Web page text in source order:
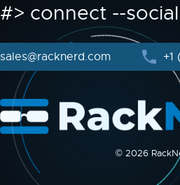
#> connect --social
sales@racknerd.com +1
© 2026